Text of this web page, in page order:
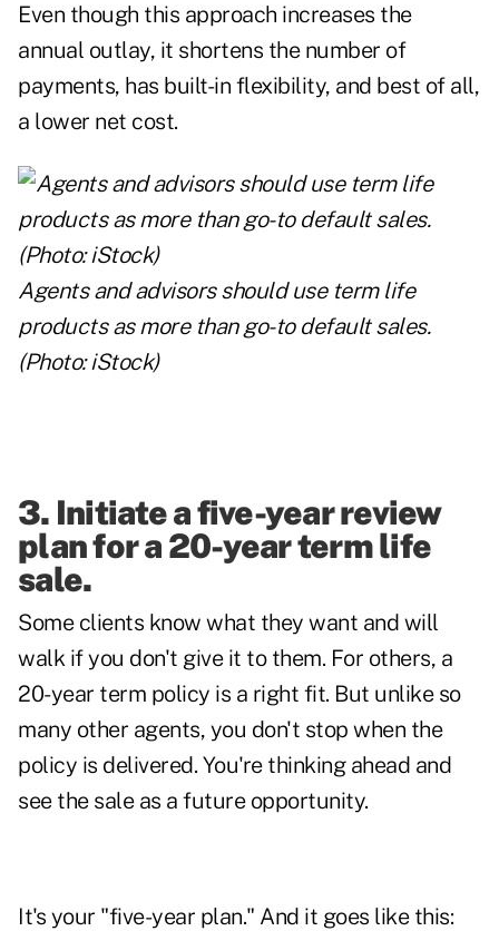
Even though this approach increases the
annual outlay, it shortens the number of
payments, has built-in flexibility, and best of all,
a lower net cost.
Agents and advisors should use term life
products as more than go-to default sales.
(Photo: iStock)
3. Initiate a five-year review
plan for a 20-year term life
sale.
Some clients know what they want and will
walk if you don't give it to them. For others, a
20-year term policy is a right fit. But unlike so
many other agents, you don't stop when the
policy is delivered. You're thinking ahead and
see the sale as a future opportunity.
It's your "five-year plan." And it goes like this: